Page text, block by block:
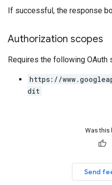
If successful, the response
Authorization scopes
Requires the following OAuth
https://
dit
Was this
Send